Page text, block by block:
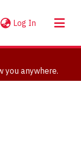
Log In (current)
you anywhere.